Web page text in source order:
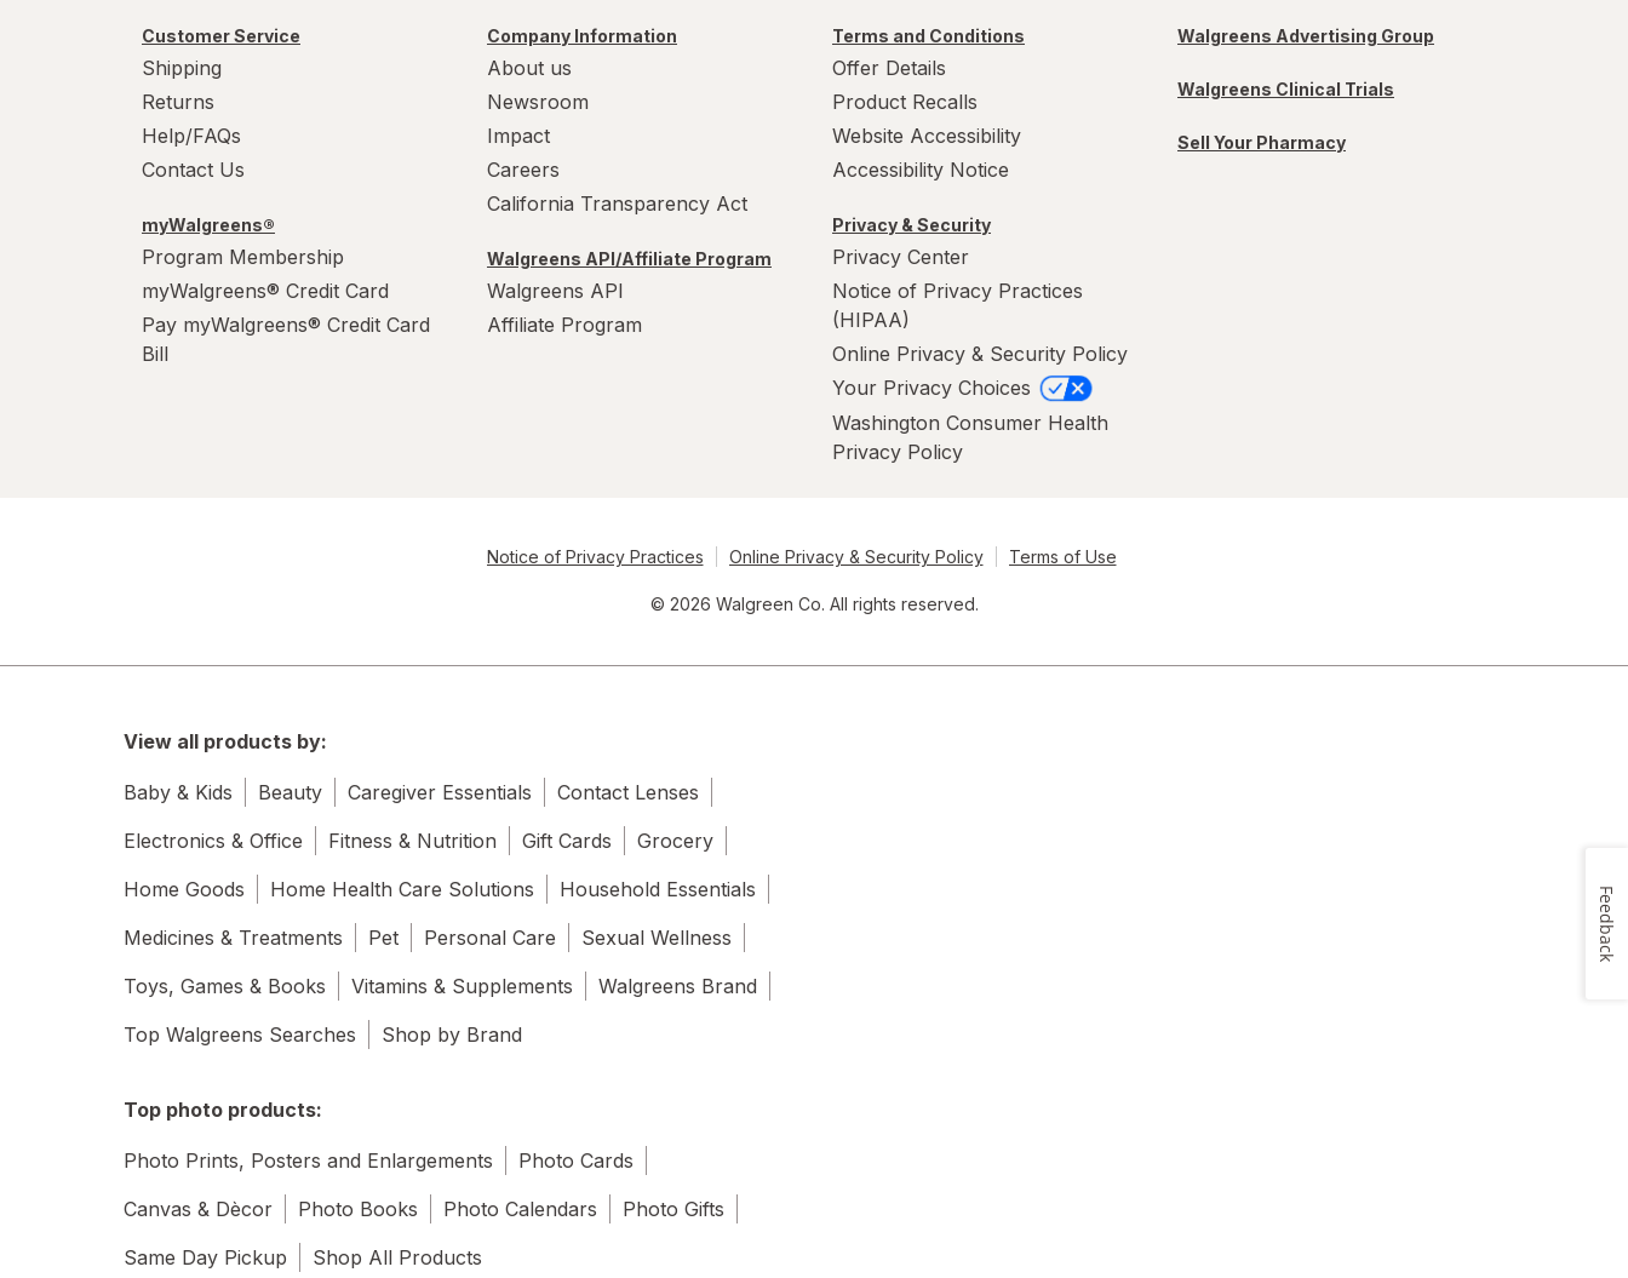
Customer Service
Shipping
Returns
Help/FAQs
Contact Us
myWalgreens®
Program Membership
myWalgreens® Credit Card
Pay myWalgreens® Credit Card
Bill
Company Information
About us
Newsroom
Impact
Careers
California Transparency Act
Walgreens API/Affiliate Program
Walgreens API
Affiliate Program
Terms and Conditions
Offer Details
Product Recalls
Website Accessibility
Accessibility Notice
Privacy & Security
Privacy Center
Notice of Privacy Practices
(HIPAA)
Online Privacy & Security Policy
Your Privacy Choices
Washington Consumer Health
Privacy Policy
Walgreens Advertising Group
Walgreens Clinical Trials
Sell Your Pharmacy
Notice of Privacy Practices Online Privacy & Security Policy Terms of Use
© 2026 Walgreen Co. All rights reserved.
View all products by:
Baby & Kids Beauty Caregiver Essentials
Contact Lenses
Electronics & Office
Fitness & Nutrition Gift Cards
Grocery
Home Goods
Home Health Care Solutions
Household Essentials
Medicines & Treatments
Pet Personal Care
Sexual Wellness
Toys, Games & Books
Vitamins & Supplements
Walgreens Brand
Top Walgreens Searches
Shop by Brand
Top photo products:
Photo Prints, Posters and Enlargements
Photo Cards
Canvas & Dècor
Photo Books Photo Calendars
Photo Gifts
Same Day Pickup
Shop All Products
Feedback